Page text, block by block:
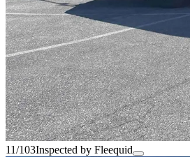
11/103Inspected by Fleequid